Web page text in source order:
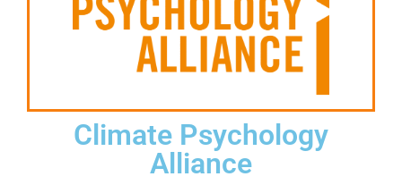
Climate Psychology
Alliance